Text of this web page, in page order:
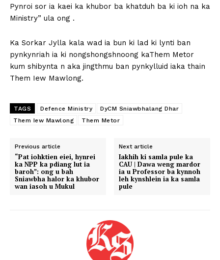
Pynroi sor ia kaei ka khubor ba khatduh ba ki ioh na ka
Ministry” ula ong .
Ka Sorkar Jylla kala wad ia bun ki lad ki lynti ban
pynkynriah ia ki nongshongshnoong kaThem Metor
kum shibynta n aka jingthmu ban pynkylluid iaka thain
Them Iew Mawlong.
TAGS Defence Ministry
DyCM Sniawbhalang Dhar
Them Iew Mawlong
Them Metor
Previous article
“Pat iohktien eiei, hynrei
ka NPP ka pdiang lut ia
baroh”: ong u bah
Sniawbha halor ka khubor
wan iasoh u Mukul
Next article
Iakhih ki samla pule ka
CAU | Dawa weng mardor
ia u Professor ba kynnoh
leh kynshlein ia ka samla
pule